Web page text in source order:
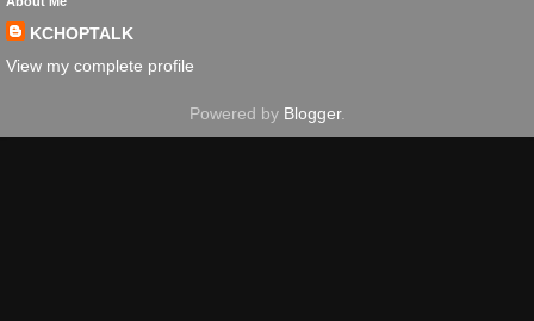
KCHOPTALK
View my complete profile
Powered by Blogger.